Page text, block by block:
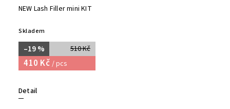
NEW Lash Filler mini KIT
Skladem
510 Kč
–19 %
410 Kč / pcs
Detail